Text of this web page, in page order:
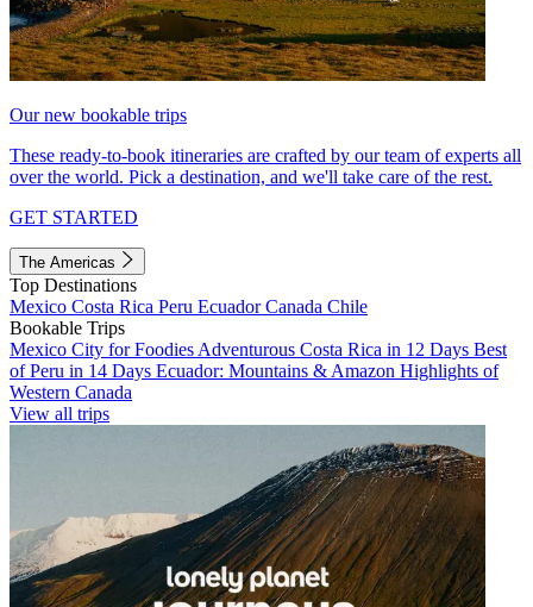
Our new bookable trips
These ready-to-book itineraries are crafted by our team of experts all
over the world. Pick a destination, and we'll take care of the rest.
GET STARTED
The Americas
Top Destinations
Mexico Costa Rica Peru EcuadorCanada Chile
Bookable Trips
Mexico City for Foodies Adventurous Costa Rica in 12 Days Best
of Peru in 14 Days Ecuador: Mountains & Amazon Highlights of
Western Canada
View all trips